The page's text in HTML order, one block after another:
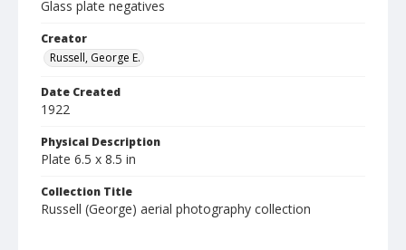
Glass plate negatives
Creator
Russell, George E.
Date Created
1922
Physical Description
Plate 6.5 x 8.5 in
Collection Title
Russell (George) aerial photography collection